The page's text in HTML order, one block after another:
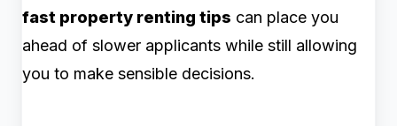
fast property renting tips can place you
ahead of slower applicants while still allowing
you to make sensible decisions.